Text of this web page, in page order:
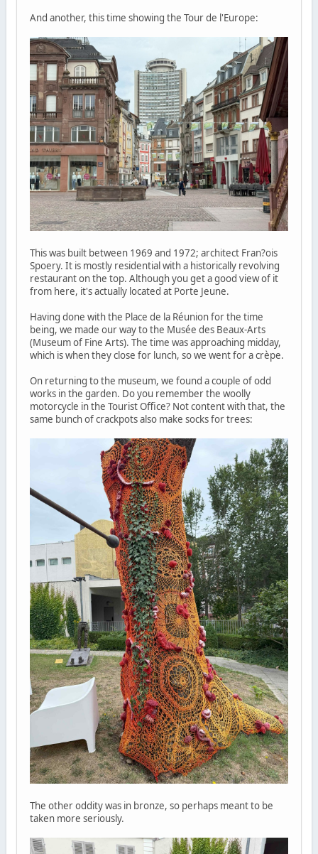
And another, this time showing the Tour de l'Europe:
This was built between 1969 and 1972; architect Fran?ois
Spoery. It is mostly residential with a historically revolving
restaurant on the top. Although you get a good view of it
from here, it's actually located at Porte Jeune.
Having done with the Place de la Réunion for the time
being, we made our way to the Musée des Beaux-Arts
(Museum of Fine Arts). The time was approaching midday,
which is when they close for lunch, so we went for a crèpe.
On returning to the museum, we found a couple of odd
works in the garden. Do you remember the woolly
motorcycle in the Tourist Office? Not content with that, the
same bunch of crackpots also make socks for trees:
The other oddity was in bronze, so perhaps meant to be
taken more seriously.